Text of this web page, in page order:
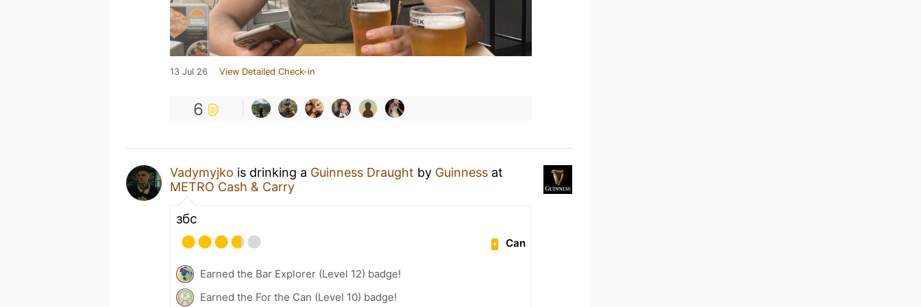
13 Jul 26 View Detailed Check-in
6
Vadymyjko is drinking a Guinness Draught by Guinness at
METRO Cash & Carry
збс
Can
Earned the Bar Explorer (Level 12) badge!
Earned the For the Can (Level 10) badge!